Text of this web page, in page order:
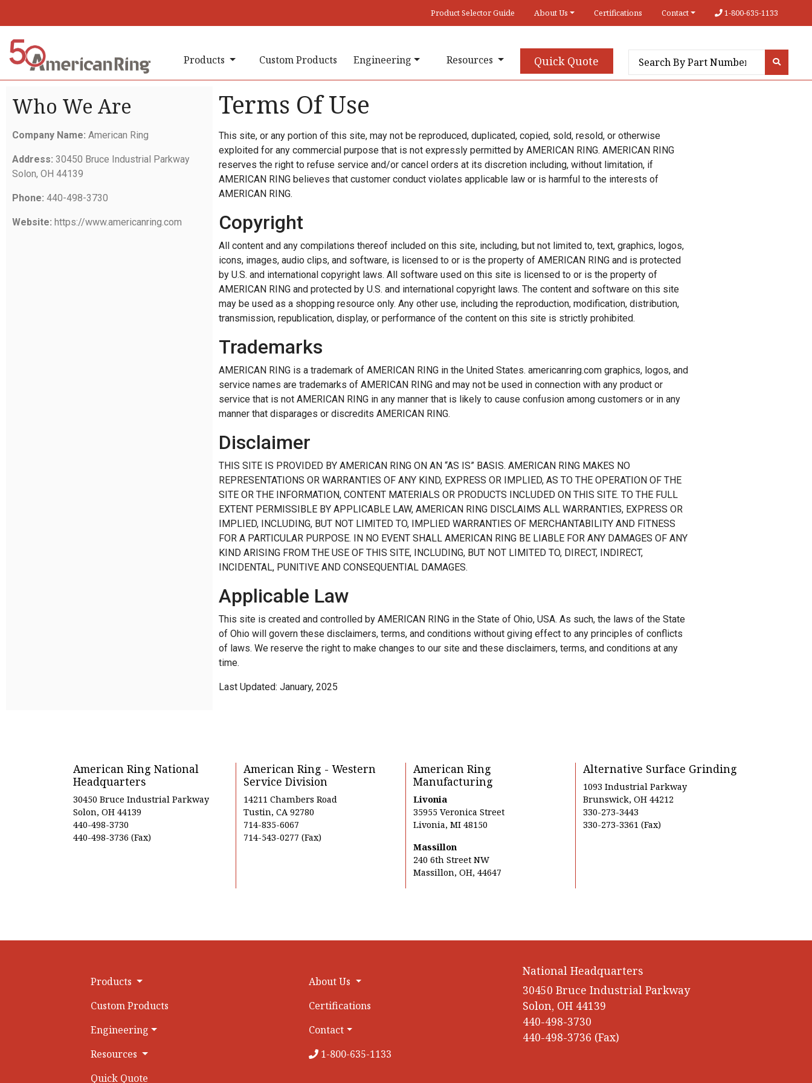
Product Selector Guide About Us Certifications Contact 1-800-635-1133
Products Custom Products Engineering Resources Quick Quote
Who We Are
Company Name: American Ring
Address:30450 Bruce Industrial Parkway
Solon, OH 44139
Phone: 440-498-3730
Website: https://www.americanring.com
Terms Of Use
This site, or any portion of this site, may not be reproduced, duplicated, copied, sold, resold, or otherwise
exploited for any commercial purpose that is not expressly permitted by AMERICAN RING. AMERICAN RING
reserves the right to refuse service and/or cancel orders at its discretion including, without limitation, if
AMERICAN RING believes that customer conduct violates applicable law or is harmful to the interests of
AMERICAN RING.
Copyright
All content and any compilations thereof included on this site, including, but not limited to, text, graphics, logos,
icons, images, audio clips, and software, is licensed to or is the property of AMERICAN RING and is protected
by U.S. and international copyright laws. All software used on this site is licensed to or is the property of
AMERICAN RING and protected by U.S. and international copyright laws. The content and software on this site
may be used as a shopping resource only. Any other use, including the reproduction, modification, distribution,
transmission, republication, display, or performance of the content on this site is strictly prohibited.
Trademarks
AMERICAN RING is a trademark of AMERICAN RING in the United States. americanring.com graphics, logos, and
service names are trademarks of AMERICAN RING and may not be used in connection with any product or
service that is not AMERICAN RING in any manner that is likely to cause confusion among customers or in any
manner that disparages or discredits AMERICAN RING.
Disclaimer
THIS SITE IS PROVIDED BY AMERICAN RING ON AN “AS IS” BASIS. AMERICAN RING MAKES NO
REPRESENTATIONS OR WARRANTIES OF ANY KIND, EXPRESS OR IMPLIED, AS TO THE OPERATION OF THE
SITE OR THE INFORMATION, CONTENT MATERIALS OR PRODUCTS INCLUDED ON THIS SITE. TO THE FULL
EXTENT PERMISSIBLE BY APPLICABLE LAW, AMERICAN RING DISCLAIMS ALL WARRANTIES, EXPRESS OR
IMPLIED, INCLUDING, BUT NOT LIMITED TO, IMPLIED WARRANTIES OF MERCHANTABILITY AND FITNESS
FOR A PARTICULAR PURPOSE. IN NO EVENT SHALL AMERICAN RING BE LIABLE FOR ANY DAMAGES OF ANY
KIND ARISING FROM THE USE OF THIS SITE, INCLUDING, BUT NOT LIMITED TO, DIRECT, INDIRECT,
INCIDENTAL, PUNITIVE AND CONSEQUENTIAL DAMAGES.
Applicable Law
This site is created and controlled by AMERICAN RING in the State of Ohio, USA. As such, the laws of the State
of Ohio will govern these disclaimers, terms, and conditions without giving effect to any principles of conflicts
of laws. We reserve the right to make changes to our site and these disclaimers, terms, and conditions at any
time.
Last Updated: January, 2025
American Ring National
Headquarters
30450 Bruce Industrial Parkway
Solon, OH 44139
440-498-3730
440-498-3736 (Fax)
American Ring - Western
Service Division
14211 Chambers Road
Tustin, CA 92780
714-835-6067
714-543-0277 (Fax)
American Ring
Manufacturing
Livonia
35955 Veronica Street
Livonia, MI 48150
Massillon
240 6th Street NW
Massillon, OH, 44647
Alternative Surface Grinding
1093 Industrial Parkway
Brunswick, OH 44212
330-273-3443
330-273-3361 (Fax)
Products
Custom Products
Engineering
Resources
Quick Quote
About Us
Certifications
Contact
1-800-635-1133
National Headquarters
30450 Bruce Industrial Parkway
Solon, OH 44139
440-498-3730
440-498-3736 (Fax)